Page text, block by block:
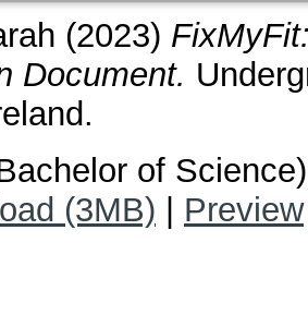
(2023)
Document.
of Science)
(3MB)
Preview